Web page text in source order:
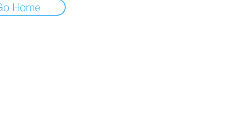
Home